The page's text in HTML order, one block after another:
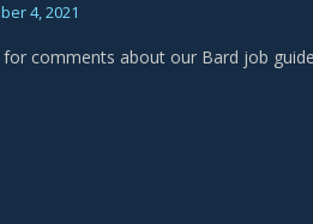
4, 2021
for comments about our Bard job